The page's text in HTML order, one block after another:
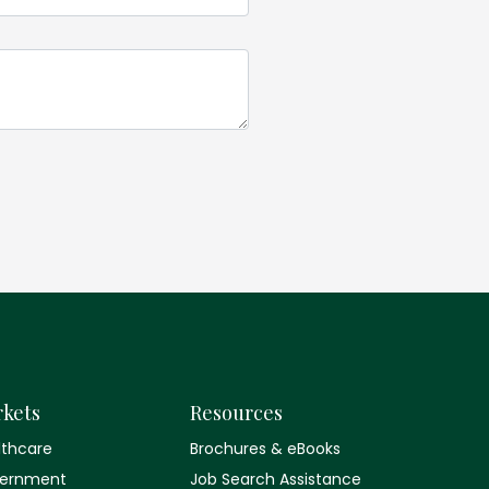
Resources
Brochures & eBooks
Job Search Assistance